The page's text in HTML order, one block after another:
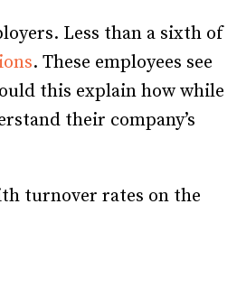
Less than a sixth of
. These employees see
this explain how while
their company’s
turnover rates on the